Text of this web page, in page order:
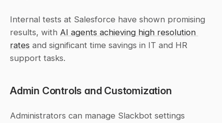
Internal tests at Salesforce have shown promising
results, with AI agents achieving high resolution
rates and significant time savings in IT and HR
support tasks.
Admin Controls and Customization
Administrators can manage Slackbot settings